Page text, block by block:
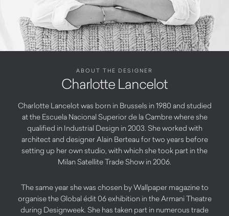
ABOUT THE DESIGNER
Charlotte Lancelot
Charlotte Lancelot was born in Brussels in 1980 and studied
at the Escuela Nacional Superior de la Cambre where she
qualified in Industrial Design in 2003. She worked with
architect and designer Alain Berteau for two years before
setting up her own studio, with which she took part in the
Milan Satellite Trade Show in 2006.
The same year she was chosen by Wallpaper magazine to
organise the Global édit 06 exhibition in the Armani Theatre
during Designweek. She has taken part in numerous trade